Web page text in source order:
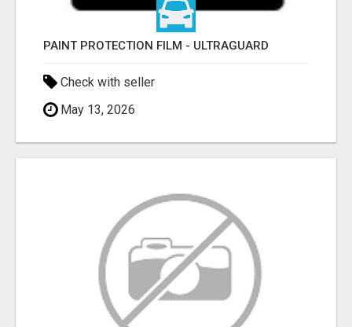
PAINT PROTECTION FILM - ULTRAGUARD
Check with seller
May 13, 2026